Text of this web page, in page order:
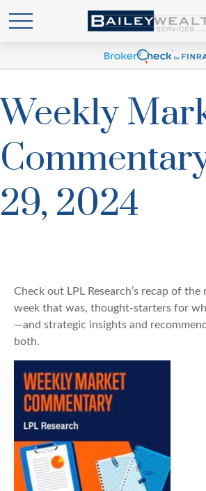
Weekly
29, 2024
Check out LPL Research’s recap of
week that was, thought-starters for
—and strategic insights and
both.